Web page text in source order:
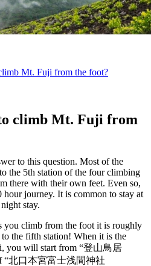
Mt. Fuji from the foot?
climb Mt. Fuji from
to this question. Most of the
the 5th station of the four climbing
there with their own feet. Even so,
journey. It is common to stay at
stay.
you climb from the foot it is roughly
the fifth station! When it is the
you will start from “登山鳥居
“北口本宮富士浅間神社